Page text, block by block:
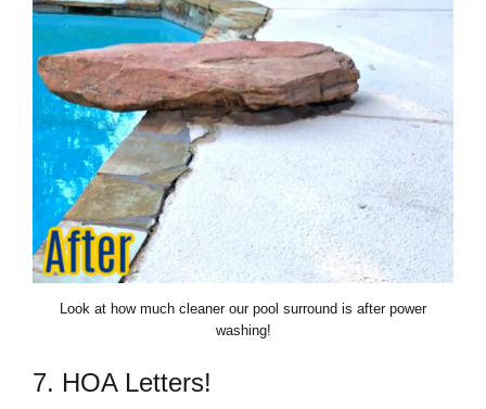
Look at how much cleaner our pool surround is after power
washing!
7. HOA Letters!